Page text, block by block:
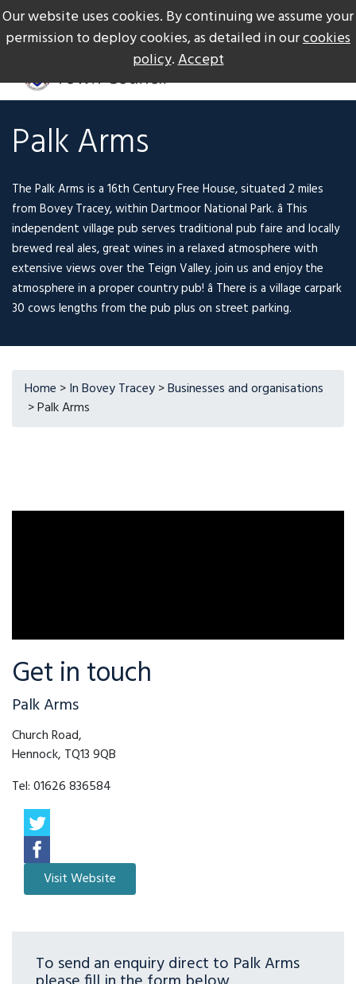
Our website uses cookies. By continuing we assume your
permission to deploy cookies, as detailed in ourcookies
policy.Accept
The Gateway to Dartmoor Call us on +44 1626 834217
Palk Arms
The Palk Arms is a 16th Century Free House, situated 2 miles
from Bovey Tracey, within Dartmoor National Park. â This
independent village pub serves traditional pub faire and locally
brewed real ales, great wines in a relaxed atmosphere with
extensive views over the Teign Valley. join us and enjoy the
atmosphere in a proper country pub! â There is a village carpark
30 cows lengths from the pub plus on street parking.
Home >In Bovey Tracey>Businesses and organisations
> Palk Arms
Get in touch
Palk Arms
Church Road,
Hennock, TQ13 9QB
Tel:01626 836584
To send an enquiry direct to Palk Arms